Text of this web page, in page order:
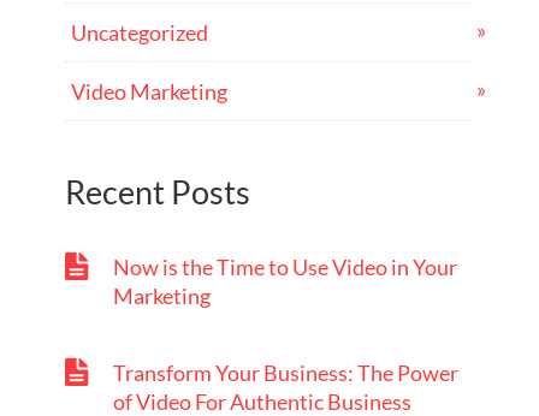
Uncategorized
Video Marketing
Recent Posts
Now is the Time to Use Video in Your
Marketing
Transform Your Business: The Power
of Video For Authentic Business